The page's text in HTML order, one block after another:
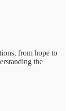
from hope to
the